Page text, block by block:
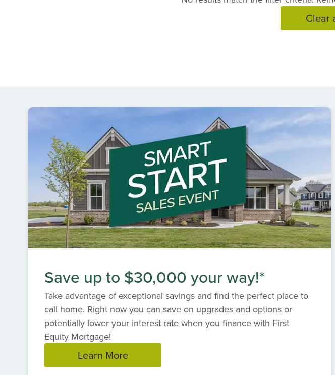
Clear
Save up to $30,000 your way!*
Take advantage of exceptional savings and find the perfect place to
call home. Right now you can save on upgrades and options or
potentially lower your interest rate when you finance with First
Equity Mortgage!
Learn More